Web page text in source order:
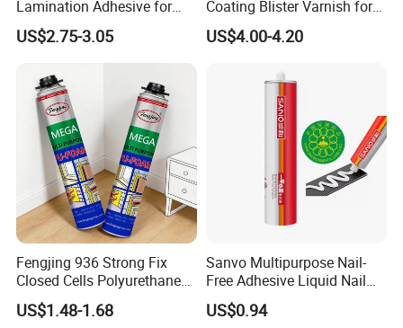
Lamination Adhesive for
Flexible Packaging
US$2.75-3.05
Coating Blister Varnish for
Pet Heat Seal White
Cardboard
US$4.00-4.20
Fengjing 936 Strong Fix
Closed Cells Polyurethane
PU Foam for Windows and
Doors
US$1.48-1.68
Sanvo Multipurpose Nail-
Free Adhesive Liquid Nail
Bond Glue 300ml Nail Free
Glue
US$0.94